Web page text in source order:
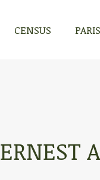
CENSUS
ERNEST